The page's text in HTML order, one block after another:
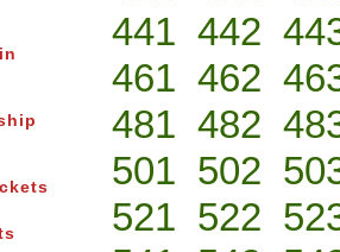
441 442
461 462
481 482
501 502
521 522